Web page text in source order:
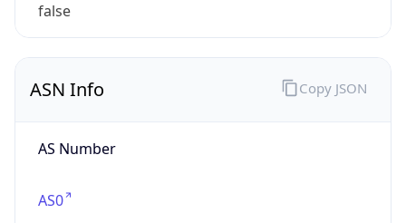
false
ASN Info
AS Number
AS0
Copy JSON